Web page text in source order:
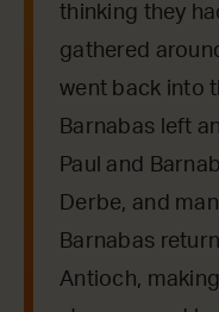
thinking they
gathered
went back into
Barnabas left
Paul and
Derbe, and
Barnabas
Antioch,